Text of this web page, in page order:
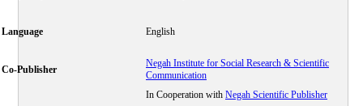
Language English
Co-Publisher
Negah Institute for Social Research & Scientific
Communication
In Cooperation with Negah Scientific Publisher